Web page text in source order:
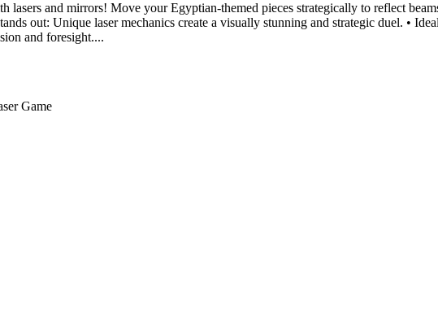
lasers and mirrors! Move your Egyptian-themed pieces strategically to reflect
out: Unique laser mechanics create a visually stunning and strategic duel. •
and foresight....
Game